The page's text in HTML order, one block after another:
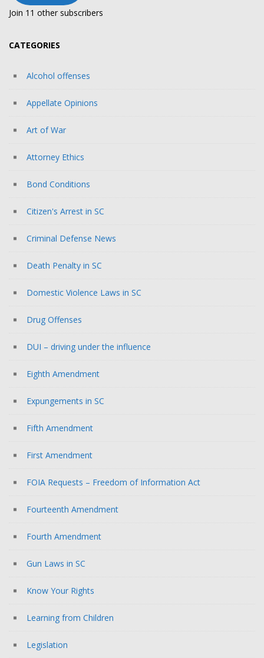
Join 11 other subscribers
CATEGORIES
Alcohol offenses
Appellate Opinions
Art of War
Attorney Ethics
Bond Conditions
Citizen's Arrest in SC
Criminal Defense News
Death Penalty in SC
Domestic Violence Laws in SC
Drug Offenses
DUI – driving under the influence
Eighth Amendment
Expungements in SC
Fifth Amendment
First Amendment
FOIA Requests – Freedom of Information Act
Fourteenth Amendment
Fourth Amendment
Gun Laws in SC
Know Your Rights
Learning from Children
Legislation